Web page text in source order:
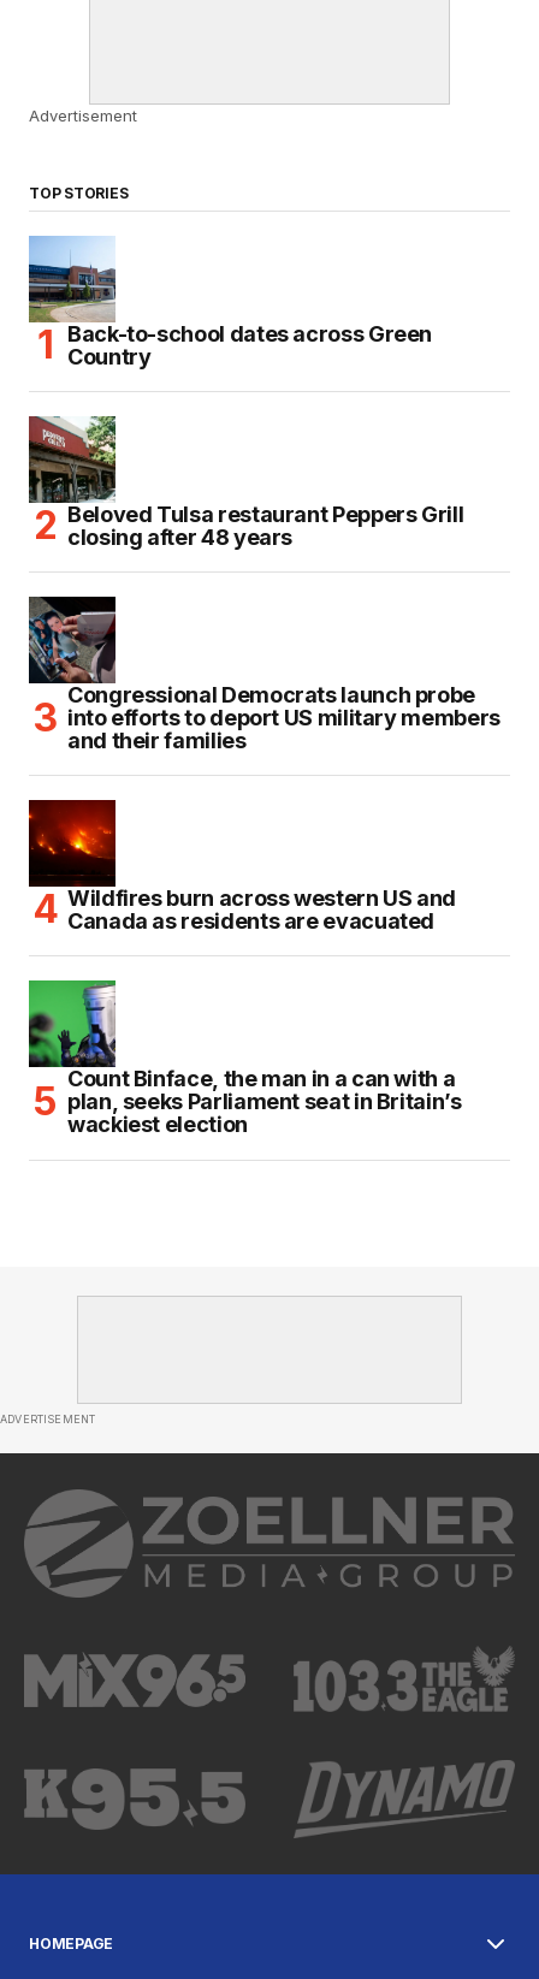
Advertisement
TOP STORIES
Back-to-school dates across Green
Country
Beloved Tulsa restaurant Peppers Grill
closing after 48 years
Congressional Democrats launch probe
into efforts to deport US military members
and their families
Wildfires burn across western US and
Canada as residents are evacuated
Count Binface, the man in a can with a
plan, seeks Parliament seat in Britain’s
wackiest election
ADVERTISEMENT
HOMEPAGE